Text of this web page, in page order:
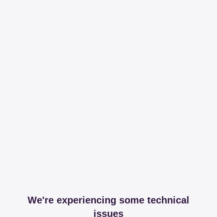
We're experiencing some technical
issues